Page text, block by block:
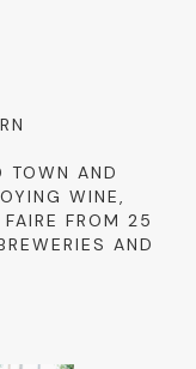
TOWN AND
WINE,
FROM 25
AND